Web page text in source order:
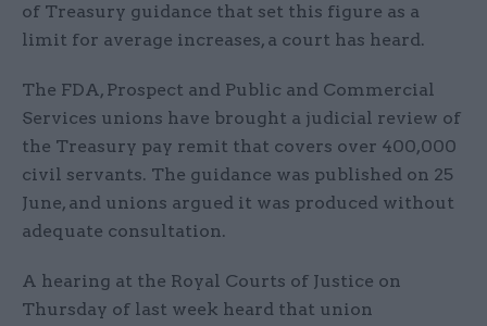
of Treasury guidance that set this figure as a
limit for average increases, a court has heard.
The FDA, Prospect and Public and Commercial
Services unions have brought a judicial review of
the Treasury pay remit that covers over 400,000
civil servants. The guidance was published on 25
June, and unions argued it was produced without
adequate consultation.
A hearing at the Royal Courts of Justice on
Thursday of last week heard that union